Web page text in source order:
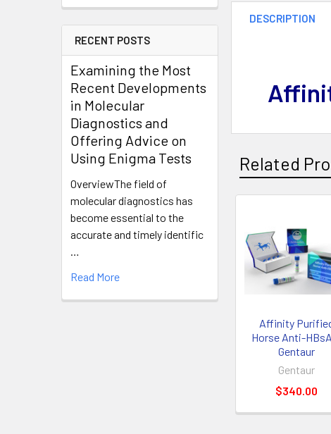
RECENT POSTS
Examining the Most
Recent Developments
in Molecular
Diagnostics and
Offering Advice on
Using Enigma Tests
OverviewThe field of
molecular diagnostics has
become essential to the
accurate and timely identific
Read More
DESCRIPTION
Related
Affinity
Horse Anti-
Gentaur
Gentaur
$340.00